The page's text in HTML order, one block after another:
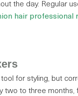
the day. Regular
hair professional
for styling, but
two to three